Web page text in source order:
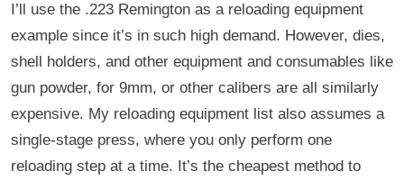
I’ll use the .223 Remington as a reloading equipment
example since it’s in such high demand. However, dies,
shell holders, and other equipment and consumables like
gun powder, for 9mm, or other calibers are all similarly
expensive. My reloading equipment list also assumes a
single-stage press, where you only perform one
reloading step at a time. It’s the cheapest method to